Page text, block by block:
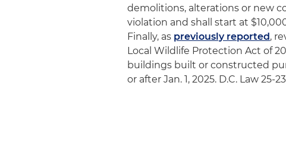
demolitions, alterations or new
violation and shall start at
Finally, as previously reported,
Local Wildlife Protection Act of
buildings built or constructed
or after Jan. 1, 2025. D.C. Law 25-